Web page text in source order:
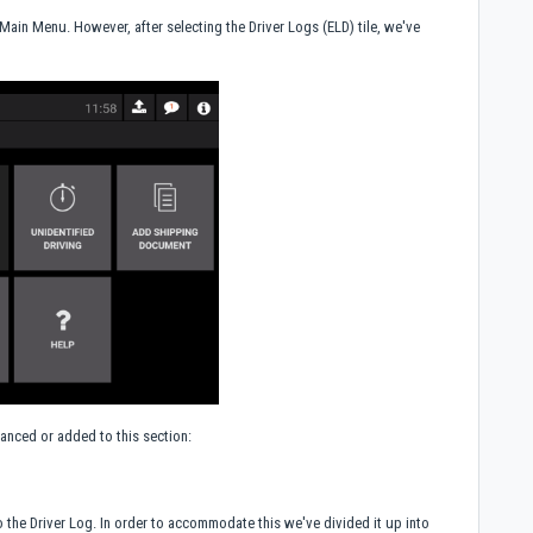
Menu. However, after selecting the Driver Logs (ELD) tile, we've
or added to this section:
the Driver Log. In order to accommodate this we've divided it up into